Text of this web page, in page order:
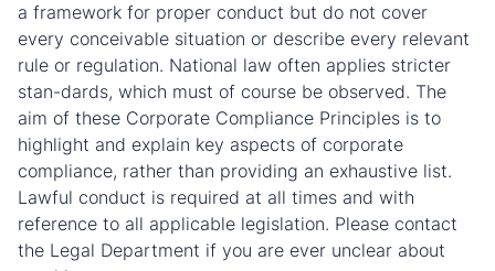
a framework for proper conduct but do not cover
every conceivable situation or describe every relevant
rule or regulation. National law often applies stricter
stan-dards, which must of course be observed. The
aim of these Corporate Compliance Principles is to
highlight and explain key aspects of corporate
compliance, rather than providing an exhaustive list.
Lawful conduct is required at all times and with
reference to all applicable legislation. Please contact
the Legal Department if you are ever unclear about